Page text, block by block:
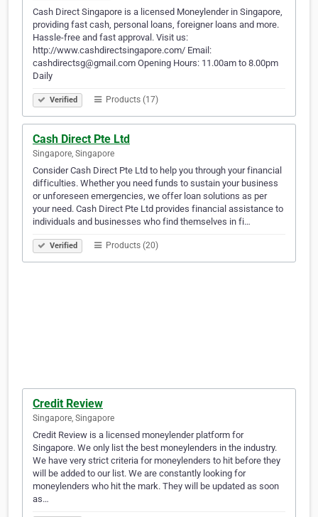
Cash Direct Singapore is a licensed Moneylender in Singapore,
providing fast cash, personal loans, foreigner loans and more.
Hassle-free and fast approval. Visit us:
http://www.cashdirectsingapore.com/ Email:
cashdirectsg@gmail.com Opening Hours: 11.00am to 8.00pm
Daily
Verified Products (17)
Cash Direct Pte Ltd
Singapore, Singapore
Consider Cash Direct Pte Ltd to help you through your financial
difficulties. Whether you need funds to sustain your business
or unforeseen emergencies, we offer loan solutions as per
your need. Cash Direct Pte Ltd provides financial assistance to
individuals and businesses who find themselves in fi…
Verified Products (20)
Credit Review
Singapore, Singapore
Credit Review is a licensed moneylender platform for
Singapore. We only list the best moneylenders in the industry.
We have very strict criteria for moneylenders to hit before they
will be added to our list. We are constantly looking for
moneylenders who hit the mark. They will be updated as soon
as…